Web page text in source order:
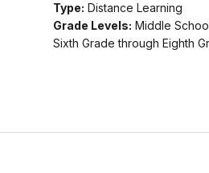
Type: Distance Learning
Grade Levels: Middle
Sixth Grade through Eighth